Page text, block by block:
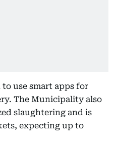
use smart apps for
The Municipality also
slaughtering and is
expecting up to